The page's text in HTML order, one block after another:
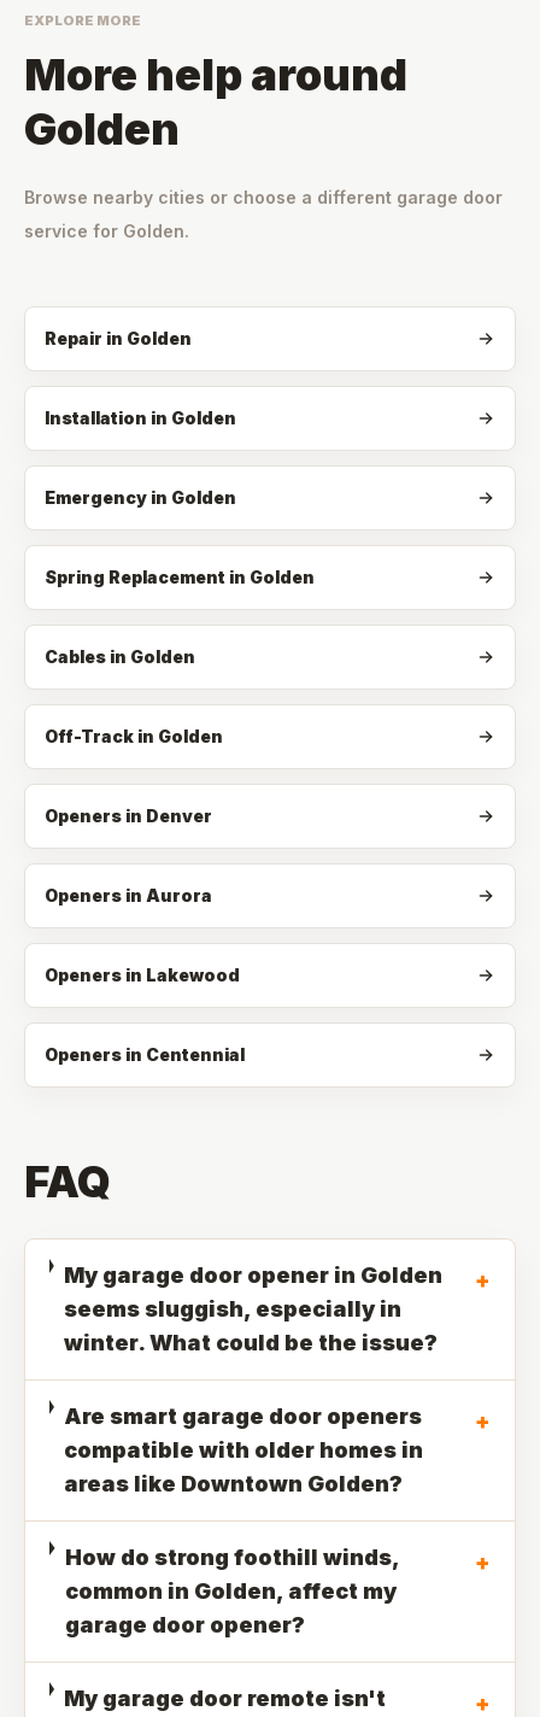
EXPLORE MORE
More help around
Golden
Browse nearby cities or choose a different garage door
service for Golden.
Repair in Golden
Installation in Golden
Emergency in Golden
Spring Replacement in Golden
Cables in Golden
Off-Track in Golden
Openers in Denver
Openers in Aurora
Openers in Lakewood
Openers in Centennial
FAQ
My garage door opener in Golden
seems sluggish, especially in
winter. What could be the issue?
+
Are smart garage door openers
compatible with older homes in
areas like Downtown Golden?
+
How do strong foothill winds,
common in Golden, affect my
garage door opener?
+
My garage door remote isn't
+